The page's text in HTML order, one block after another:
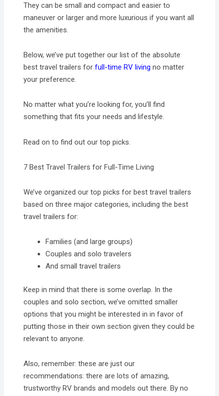
They can be small and compact and easier to
maneuver or larger and more luxurious if you want all
the amenities.
Below, we’ve put together our list of the absolute
best travel trailers forfull-time RV living no matter
your preference.
No matter what you’re looking for, you’ll find
something that fits your needs and lifestyle.
Read on to find out our top picks.
7 Best Travel Trailers for Full-Time Living
We’ve organized our top picks for best travel trailers
based on three major categories, including the best
travel trailers for:
Families (and large groups)
Couples and solo travelers
And small travel trailers
Keep in mind that there is some overlap. In the
couples and solo section, we’ve omitted smaller
options that you might be interested in in favor of
putting those in their own section given they could be
relevant to anyone.
Also, remember: these are just our
recommendations: there are lots of amazing,
trustworthy RV brands and models out there. By no